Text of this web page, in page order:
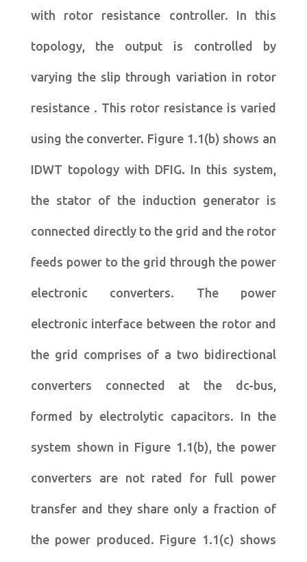
with rotor resistance controller. In this
topology, the output is controlled by
varying the slip through variation in rotor
resistance . This rotor resistance is varied
using the converter. Figure 1.1(b) shows an
IDWT topology with DFIG. In this system,
the stator of the induction generator is
connected directly to the grid and the rotor
feeds power to the grid through the power
electronic converters. The power
electronic interface between the rotor and
the grid comprises of a two bidirectional
converters connected at the dc-bus,
formed by electrolytic capacitors. In the
system shown in Figure 1.1(b), the power
converters are not rated for full power
transfer and they share only a fraction of
the power produced. Figure 1.1(c) shows